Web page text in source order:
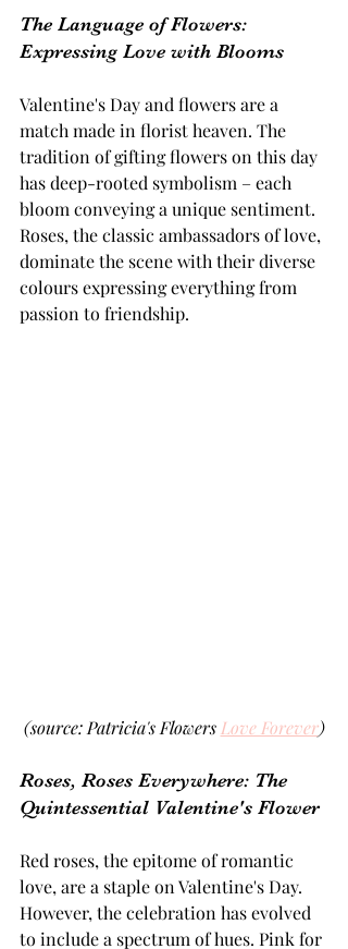
The Language of Flowers:
Expressing Love with Blooms
Valentine's Day and flowers are a
match made in florist heaven. The
tradition of gifting flowers on this day
has deep-rooted symbolism – each
bloom conveying a unique sentiment.
Roses, the classic ambassadors of love,
dominate the scene with their diverse
colours expressing everything from
passion to friendship.
(source: Patricia's Flowers Love Forever)
Roses, Roses Everywhere: The
Quintessential Valentine's Flower
Red roses, the epitome of romantic
love, are a staple on Valentine's Day.
However, the celebration has evolved
to include a spectrum of hues. Pink for